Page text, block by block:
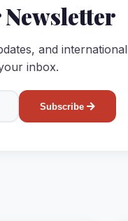
and international
inbox.
Subscribe